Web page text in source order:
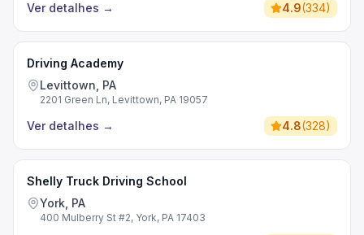
Ver detalhes → 4.9(334)
Driving Academy
Levittown, PA
2201 Green Ln, Levittown, PA 19057
Ver detalhes → 4.8(328)
Shelly Truck Driving School
York, PA
400 Mulberry St #2, York, PA 17403